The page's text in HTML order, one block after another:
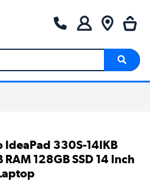
IdeaPad 330S-14IKB
128GB SSD 14 Inch